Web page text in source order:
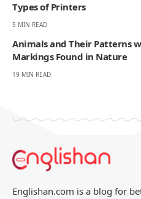
Types of Printers
5 MIN READ
Animals and Their Patterns
Markings Found in Nature
19 MIN READ
Englishan.com is a blog for